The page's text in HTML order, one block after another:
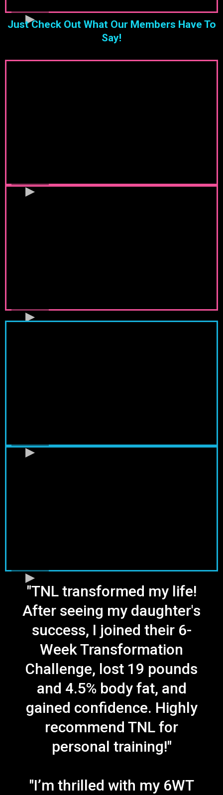
Just Check Out What Our Members Have To
Say!
"TNL transformed my life!
After seeing my daughter's
success, I joined their 6-
Week Transformation
Challenge, lost 19 pounds
and 4.5% body fat, and
gained confidence. Highly
recommend TNL for
personal training!"
"I’m thrilled with my 6WT